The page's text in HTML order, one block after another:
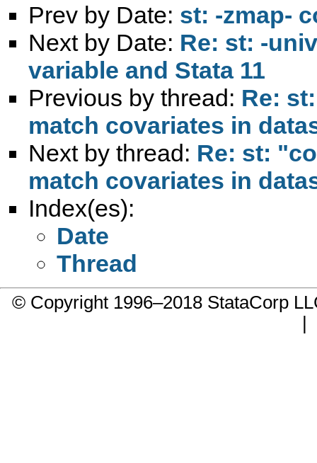
Prev by Date: st: -zmap-
Next by Date: Re: st: -
variable and Stata 11
Previous by thread: Re:
match covariates in
Next by thread: Re: st:
match covariates in
Index(es):
Date
Thread
© Copyright 1996–2018 StataCorp